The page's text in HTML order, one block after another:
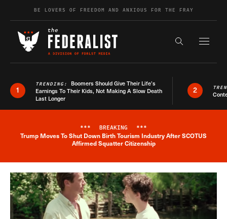
Skip to contentBE LOVERS OF FREEDOM AND ANXIOUS FOR THE FRAY
Search the
1
TRENDING: Boomers Should Give Their Life’s
Earnings To Their Kids, Not Making A Slow Death
Last Longer
2
Breaking News Alert
*** BREAKING ***
Trump Moves To Shut Down Birth Tourism Industry After SCOTUS
Affirmed Squatter Citizenship